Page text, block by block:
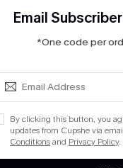
Purple Bikini Set
Sizing
Email
*One code per
By clicking this button, you
updates from Cupshe via
Conditionsand Privacy Policy.